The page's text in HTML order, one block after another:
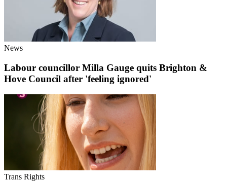
News
Labour councillor Milla Gauge quits Brighton &
Hove Council after 'feeling ignored'
Trans Rights